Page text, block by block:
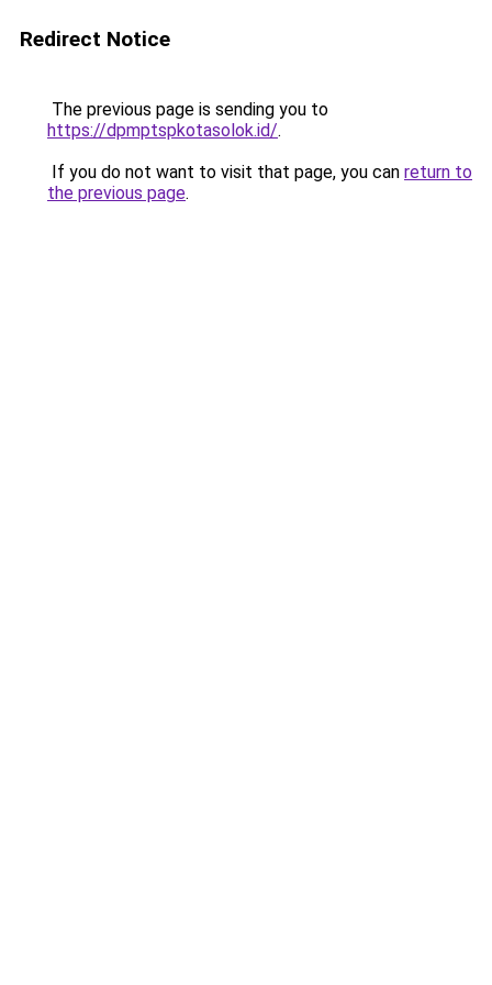
Redirect Notice
The previous page is sending you to
https://dpmptspkotasolok.id/.
If you do not want to visit that page, you can return to
the previous page.